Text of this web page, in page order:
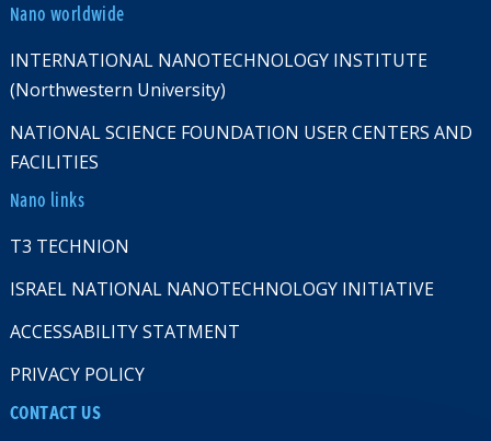
Nano worldwide
INTERNATIONAL NANOTECHNOLOGY INSTITUTE
(Northwestern University)
NATIONAL SCIENCE FOUNDATION USER CENTERS AND
FACILITIES
Nano links
T3 TECHNION
ISRAEL NATIONAL NANOTECHNOLOGY INITIATIVE
ACCESSABILITY STATMENT
PRIVACY POLICY
CONTACT US